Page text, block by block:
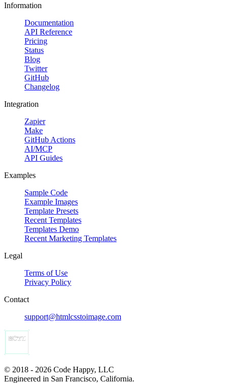
Information
Documentation
API Reference
Pricing
Status
Blog
Twitter
GitHub
Changelog
Integration
Zapier
Make
GitHub Actions
AI/MCP
API Guides
Examples
Sample Code
Example Images
Template Presets
Recent Templates
Templates Demo
Recent Marketing Templates
Legal
Terms of Use
Privacy Policy
Contact
support@htmlcsstoimage.com
© 2018 - 2026 Code Happy, LLC
Engineered in San Francisco, California.